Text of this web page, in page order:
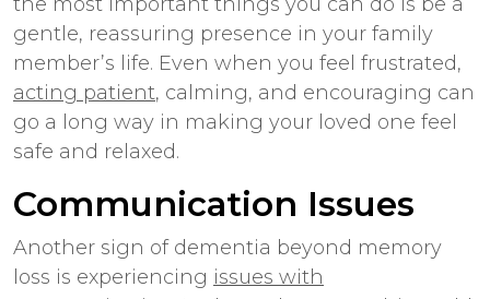
gentle, reassuring presence in your family
member’s life. Even when you feel frustrated,
acting patient, calming, and encouraging can
go a long way in making your loved one feel
safe and relaxed.
Communication Issues
Another sign of dementia beyond memory
loss is experiencing issues with